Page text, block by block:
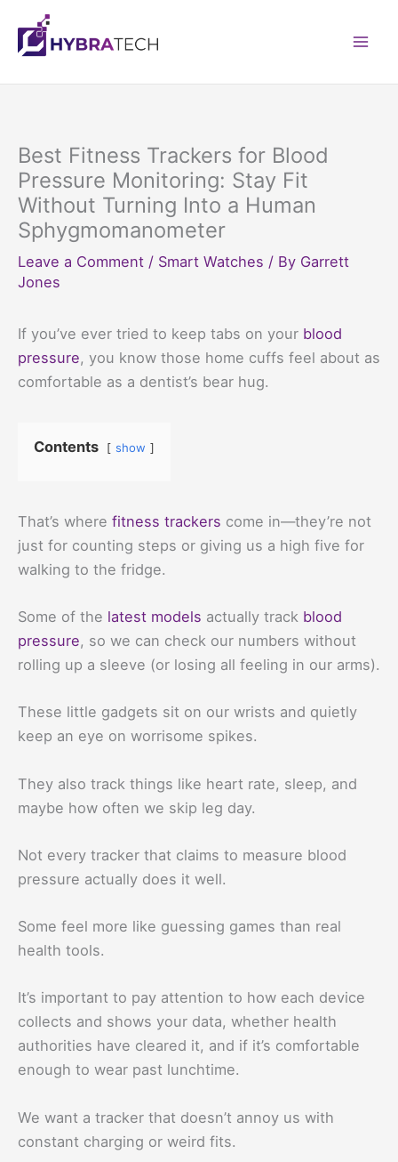
content
Best Fitness Trackers for Blood
Pressure Monitoring: Stay Fit
Without Turning Into a Human
Sphygmomanometer
Leave a Comment / Smart Watches / By Garrett
Jones
If you’ve ever tried to keep tabs on your blood
pressure, you know those home cuffs feel about as
comfortable as a dentist’s bear hug.
Contents show
That’s where fitness trackers come in—they’re not
just for counting steps or giving us a high five for
walking to the fridge.
Some of the latest models actually track blood
pressure, so we can check our numbers without
rolling up a sleeve (or losing all feeling in our arms).
These little gadgets sit on our wrists and quietly
keep an eye on worrisome spikes.
They also track things like heart rate, sleep, and
maybe how often we skip leg day.
Not every tracker that claims to measure blood
pressure actually does it well.
Some feel more like guessing games than real
health tools.
It’s important to pay attention to how each device
collects and shows your data, whether health
authorities have cleared it, and if it’s comfortable
enough to wear past lunchtime.
We want a tracker that doesn’t annoy us with
constant charging or weird fits.